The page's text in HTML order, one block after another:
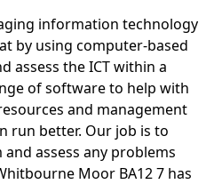
information technology
by using computer-based
assess the ICT within a
of software to help with
and management
run better. Our job is to
and assess any problems
Moor BA12 7 has